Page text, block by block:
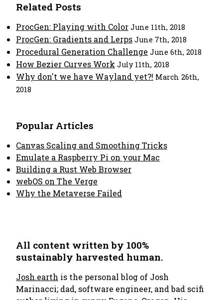
Related Posts
ProcGen: Playing with Color June 11th, 2018
ProcGen: Gradients and Lerps June 7th, 2018
Procedural Generation Challenge June 6th, 2018
How Bezier Curves Work July 11th, 2018
Why don't we have Wayland yet?! March 26th,
2018
Popular Articles
Canvas Scaling and Smoothing Tricks
Emulate a Raspberry Pi on your Mac
Building a Rust Web Browser
webOS on The Verge
Why the Metaverse Failed
All content written by 100%
sustainably harvested human.
Josh.earth is the personal blog of Josh
Marinacci; dad, software engineer, and bad scifi